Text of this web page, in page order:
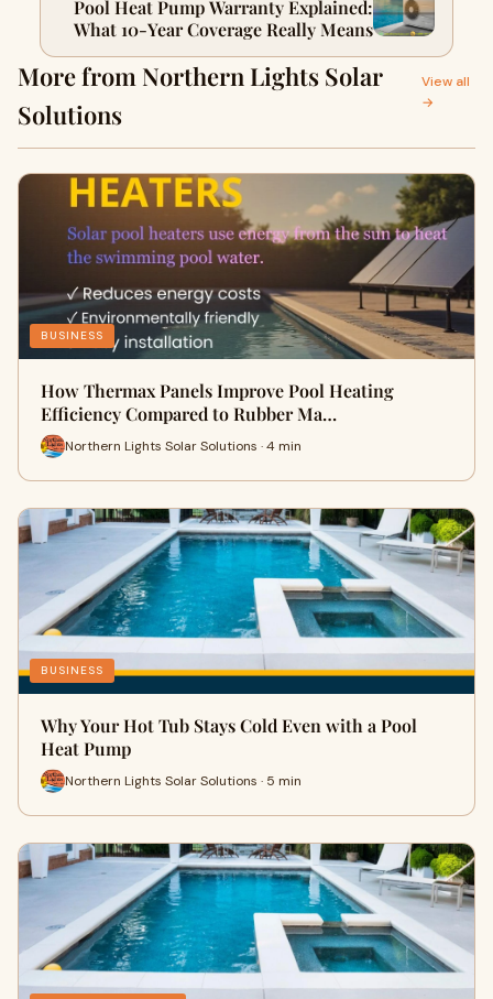
Pool Heat Pump Warranty Explained:
What 10-Year Coverage Really Means
More from Northern Lights Solar
Solutions
View all
→
BUSINESS
How Thermax Panels Improve Pool Heating
Efficiency Compared to Rubber Ma…
Northern Lights Solar Solutions · 4 min
BUSINESS
Why Your Hot Tub Stays Cold Even with a Pool
Heat Pump
Northern Lights Solar Solutions · 5 min